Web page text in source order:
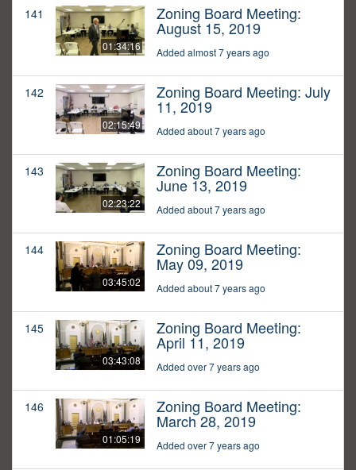
141
01:34:16
Zoning Board Meeting:
August 15, 2019
Added almost 7 years ago
142
02:15:49
Zoning Board Meeting: July
11, 2019
Added about 7 years ago
143
02:23:22
Zoning Board Meeting:
June 13, 2019
Added about 7 years ago
144
03:45:02
Zoning Board Meeting:
May 09, 2019
Added about 7 years ago
145
03:43:08
Zoning Board Meeting:
April 11, 2019
Added over 7 years ago
146
01:05:19
Zoning Board Meeting:
March 28, 2019
Added over 7 years ago